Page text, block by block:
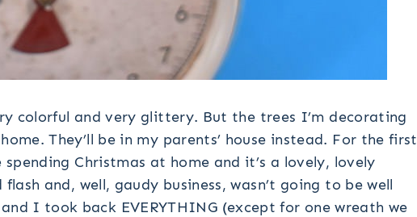
colorful and very glittery. But the trees I’m decorating
They’ll be in my parents’ house instead. For the first
Christmas at home and it’s a lovely, lovely
and, well, gaudy business, wasn’t going to be well
I took back EVERYTHING (except for one wreath we